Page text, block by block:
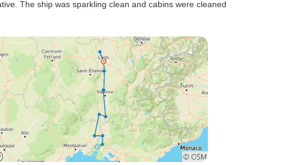
The ship was sparkling clean and cabins were cleaned